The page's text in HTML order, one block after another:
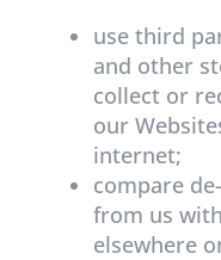
use third
and other
collect or
our
internet;
compare
from us
elsewhere